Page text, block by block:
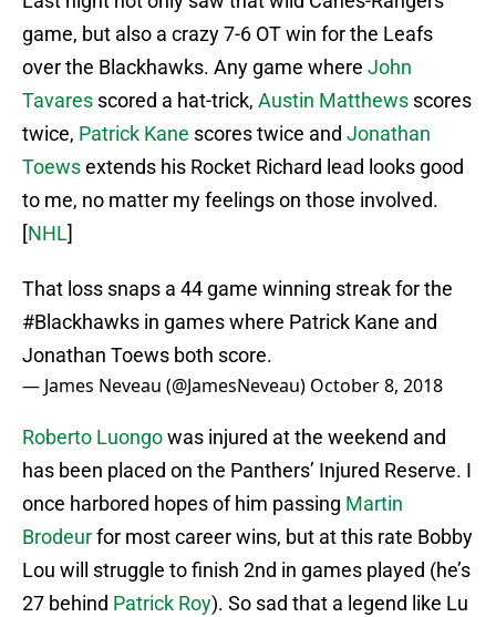
game, but also a crazy 7-6 OT win for the Leafs
over the Blackhawks. Any game where John
Tavares scored a hat-trick, Austin Matthews scores
twice, Patrick Kane scores twice and Jonathan
Toewsextends his Rocket Richard lead looks good
to me, no matter my feelings on those involved.
[NHL]
That loss snaps a 44 game winning streak for the
#Blackhawks in games where Patrick Kane and
Jonathan Toews both score.
— James Neveau (@JamesNeveau) October 8, 2018
Roberto Luongowas injured at the weekend and
has been placed on the Panthers’ Injured Reserve. I
once harbored hopes of him passing Martin
Brodeurfor most career wins, but at this rate Bobby
Lou will struggle to finish 2nd in games played (he’s
27 behind Patrick Roy). So sad that a legend like Lu